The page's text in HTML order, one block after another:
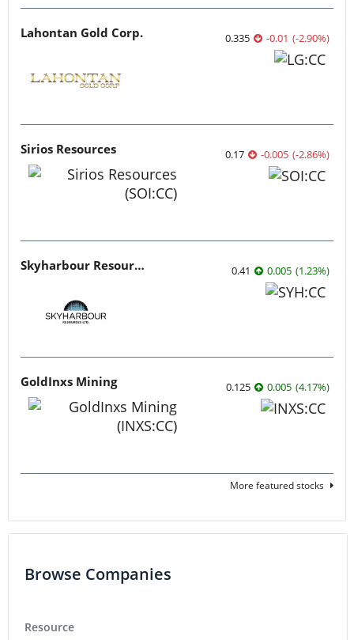
Lahontan Gold Corp. 0.335 -0.01 (-2.90%)
Sirios Resources 0.17 -0.005 (-2.86%)
Skyharbour Resources 0.41 0.005 (1.23%)
GoldInxs Mining 0.125 0.005 (4.17%)
More featured stocks
Browse Companies
Resource